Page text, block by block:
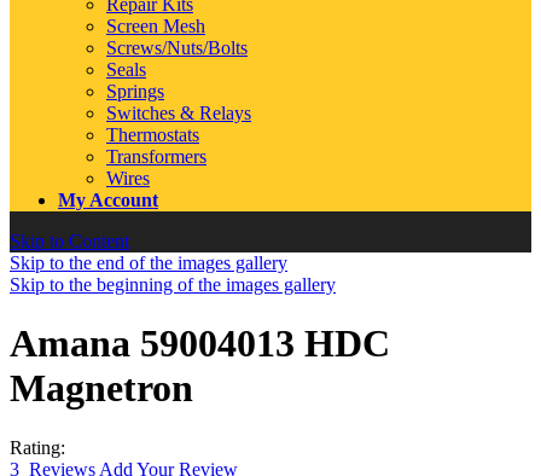
Repair Kits
Screen Mesh
Screws/Nuts/Bolts
Seals
Springs
Switches & Relays
Thermostats
Transformers
Wires
My Account
Skip to Content
Skip to the end of the images gallery
Skip to the beginning of the images gallery
Amana 59004013 HDC
Magnetron
Rating:
3 Reviews Add Your Review